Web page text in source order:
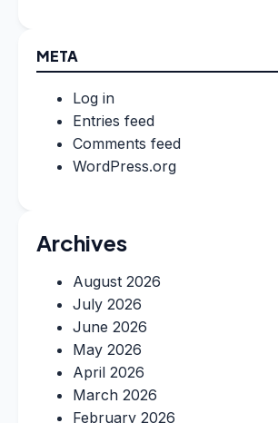
META
Log in
Entries feed
Comments feed
WordPress.org
Archives
August 2026
July 2026
June 2026
May 2026
April 2026
March 2026
February 2026